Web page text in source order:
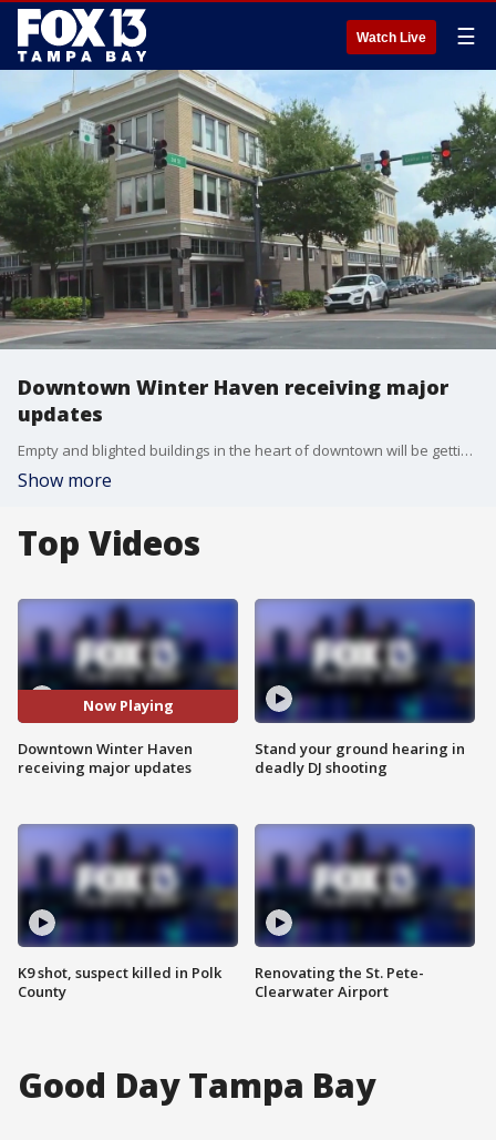
Watch Live ☰
Downtown Winter Haven receiving major
updates
Empty and blighted buildings in the heart of downtown will be getting a new lease on life. Carla Bayron reports.
Show more
Top Videos
Now Playing
Downtown Winter Haven
receiving major updates
K9 shot, suspect killed in Polk
County
Stand your ground hearing in
deadly DJ shooting
Renovating the St. Pete-
Clearwater Airport
Good Day Tampa Bay